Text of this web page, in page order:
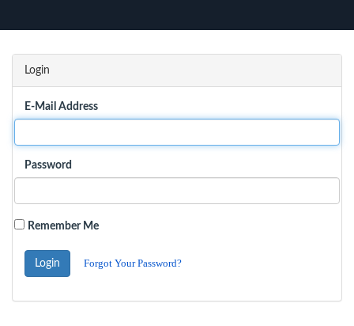
Login
E-Mail Address
Password
Remember Me
Login Forgot Your Password?